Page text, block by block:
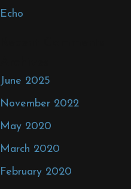
Echo
June 2025
November 2022
May 2020
March 2020
February 2020